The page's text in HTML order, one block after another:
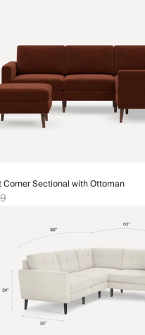
Sectional with Ottoman